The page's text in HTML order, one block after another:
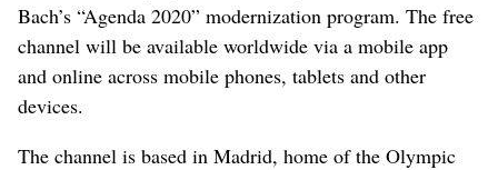
Bach’s “Agenda 2020” modernization program. The free
channel will be available worldwide via a mobile app
and online across mobile phones, tablets and other
devices.
The channel is based in Madrid, home of the Olympic